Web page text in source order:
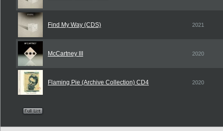
Find My Way (CDS) 2021
McCartney III 2020
Flaming Pie (Archive Collection) CD4 2020